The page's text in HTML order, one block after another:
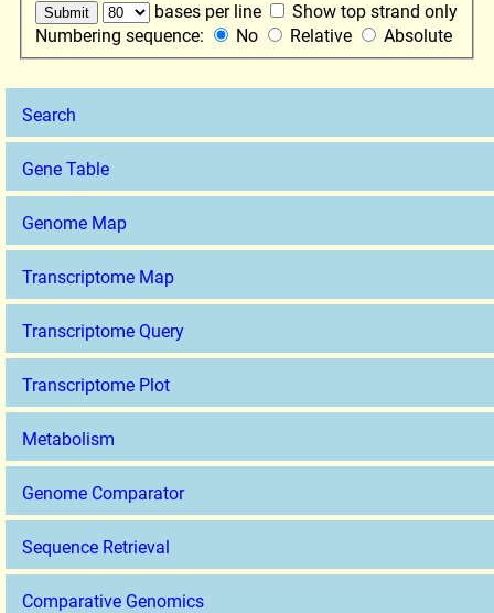
Search
Gene Table
Genome Map
Transcriptome Map
Transcriptome Query
Transcriptome Plot
Metabolism
Genome Comparator
Sequence Retrieval
Comparative Genomics
bases per line
Show top strand only
Numbering sequence:
No Relative Absolute